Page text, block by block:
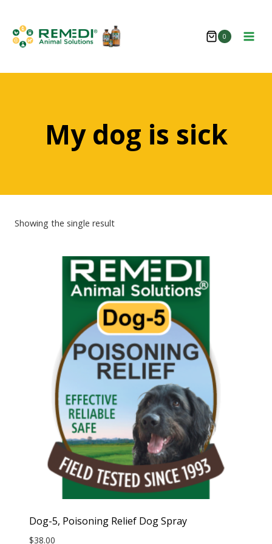
content
0
My dog is sick
Showing the single result
Dog-5, Poisoning Relief Dog Spray
$38.00